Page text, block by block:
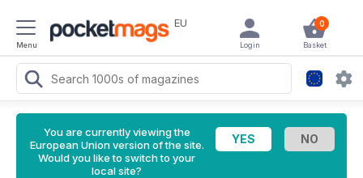
Menu
EU 0
Basket
Login
You are currently viewing the
European Union version of the site.
Would you like to switch to your
local site?